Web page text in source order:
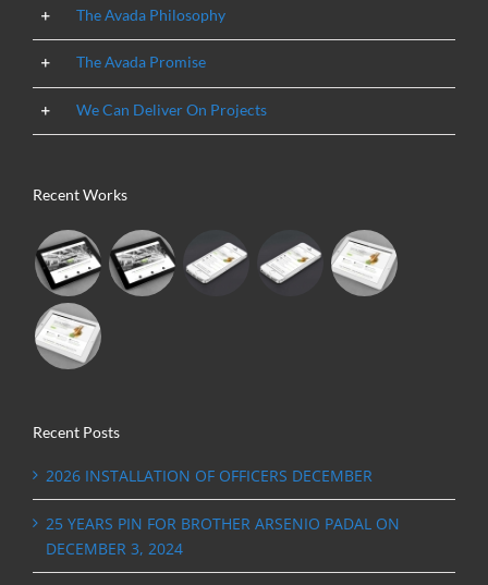
The Avada Philosophy
The Avada Promise
We Can Deliver On Projects
Recent Works
Recent Posts
2026 INSTALLATION OF OFFICERS DECEMBER
25 YEARS PIN FOR BROTHER ARSENIO PADAL ON
DECEMBER 3, 2024